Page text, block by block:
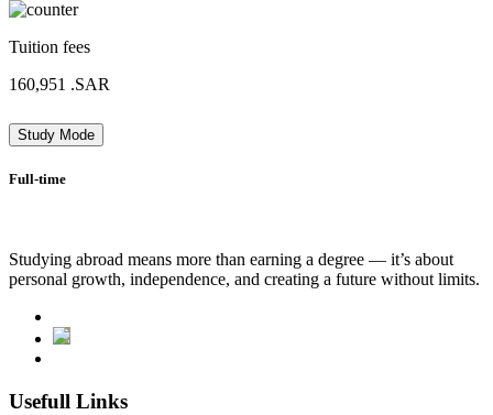
Tuition fees
160,951 .SAR
Study Mode
Full-time
Studying abroad means more than earning a degree — it’s about
personal growth, independence, and creating a future without limits.
Usefull Links